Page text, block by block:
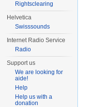
Rightsclearing
Helvetica
Swisssounds
Internet Radio Service
Radio
Support us
We are looking for
aide!
Help
Help us with a
donation